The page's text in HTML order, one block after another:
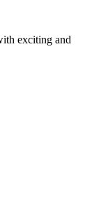
exciting and